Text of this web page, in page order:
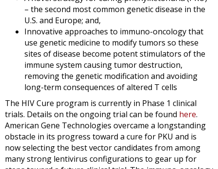
– the second most common genetic disease in the
U.S. and Europe; and,
Innovative approaches to immuno-oncology that
use genetic medicine to modify tumors so these
sites of disease become potent stimulators of the
immune system causing tumor destruction,
removing the genetic modification and avoiding
long-term consequences of altered T cells
The HIV Cure program is currently in Phase 1 clinical
trials. Details on the ongoing trial can be found here.
American Gene Technologies overcame a longstanding
obstacle in its progress toward a cure for PKU and is
now selecting the best vector candidates from among
many strong lentivirus configurations to gear up for